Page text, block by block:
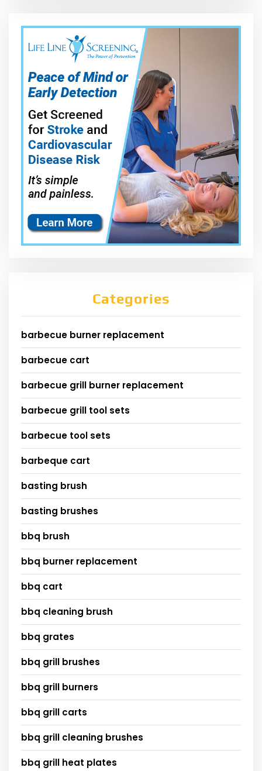
Categories
barbecue burner replacement
barbecue cart
barbecue grill burner replacement
barbecue grill tool sets
barbecue tool sets
barbeque cart
basting brush
basting brushes
bbq brush
bbq burner replacement
bbq cart
bbq cleaning brush
bbq grates
bbq grill brushes
bbq grill burners
bbq grill carts
bbq grill cleaning brushes
bbq grill heat plates